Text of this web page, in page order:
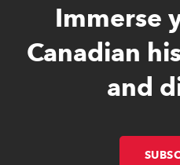
Immerse
Canadian
and